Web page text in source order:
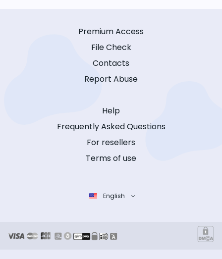
Premium Access
File Check
Contacts
Report Abuse
Help
Frequently Asked Questions
For resellers
Terms of use
English